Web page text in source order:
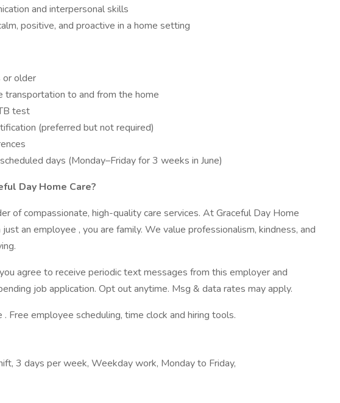
and interpersonal skills
positive, and proactive in a home setting
or older
transportation to and from the home
test
(preferred but not required)
days (Monday–Friday for 3 weeks in June)
Day Home Care?
of compassionate, high-quality care services. At Graceful Day Home
an employee , you are family. We value professionalism, kindness, and
agree to receive periodic text messages from this employer and
job application. Opt out anytime. Msg & data rates may apply.
Free employee scheduling, time clock and hiring tools.
3 days per week, Weekday work, Monday to Friday,